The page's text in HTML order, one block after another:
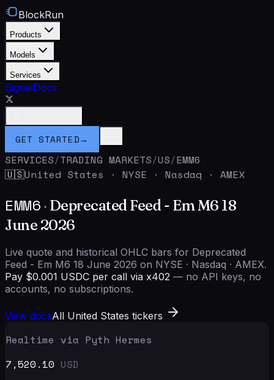
BlockRun
Products
Models
Services
SignalDocs
GET STARTED→
SERVICES/TRADING MARKETS/US/EMM6
🇺🇸United States · NYSE · Nasdaq · AMEX
EMM6 · Deprecated Feed - Em M6 18
June 2026
Live quote and historical OHLC bars for Deprecated
Feed - Em M6 18 June 2026 on NYSE · Nasdaq · AMEX.
Pay $0.001 USDC per call via x402 — no API keys, no
accounts, no subscriptions.
View docsAll United States tickers
Realtime via Pyth Hermes
7,520.10 USD